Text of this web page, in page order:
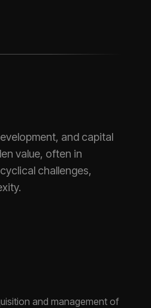
and capital
value, often in
challenges,
and management of